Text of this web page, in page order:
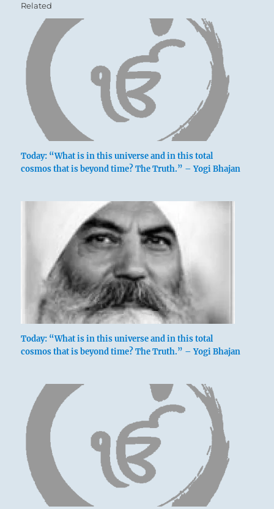
Six at the beginning [yin at bottom] means:
Not even moving a toe.
No mistakes.
Hold to this course.
Keeping his toes still.
Related
Today: “What is in this universe and in this total
cosmos that is beyond time? The Truth.” – Yogi Bhajan
Today: “What is in this universe and in this total
cosmos that is beyond time? The Truth.” – Yogi Bhajan